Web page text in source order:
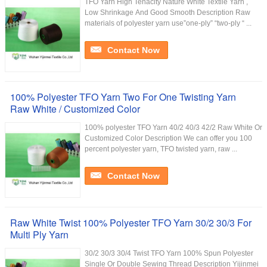
TFO Yarn High Tenacity Nature White Textile Yarn ,
Low Shrinkage And Good Smooth Description Raw
materials of polyester yarn use”one-ply” “two-ply “ ...
Contact Now
100% Polyester TFO Yarn Two For One Twisting Yarn
Raw White / Customized Color
100% polyester TFO Yarn 40/2 40/3 42/2 Raw White Or
Customized Color Description We can offer you 100
percent polyester yarn, TFO twisted yarn, raw ...
Contact Now
Raw White Twist 100% Polyester TFO Yarn 30/2 30/3 For
Multi Ply Yarn
30/2 30/3 30/4 Twist TFO Yarn 100% Spun Polyester
Single Or Double Sewing Thread Description Yijinmei